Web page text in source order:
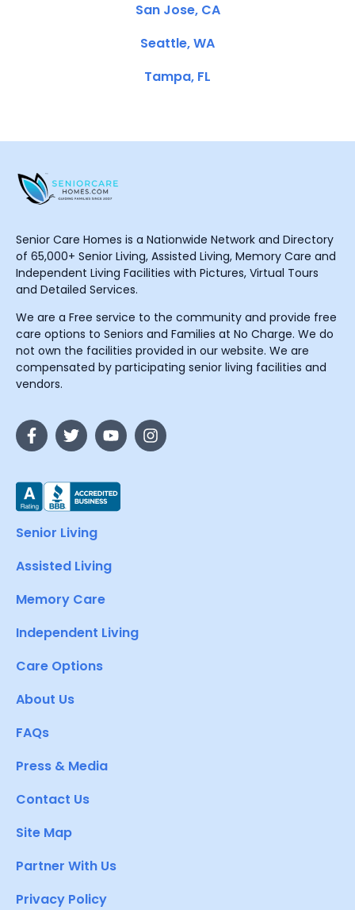
San Jose, CA
Seattle, WA
Tampa, FL
Senior Care Homes is a Nationwide Network and Directory
of 65,000+ Senior Living, Assisted Living, Memory Care and
Independent Living Facilities with Pictures, Virtual Tours
and Detailed Services.
We are a Free service to the community and provide free
care options to Seniors and Families at No Charge. We do
not own the facilities provided in our website. We are
compensated by participating senior living facilities and
vendors.
Senior Living
Assisted Living
Memory Care
Independent Living
Care Options
About Us
FAQs
Press & Media
Contact Us
Site Map
Partner With Us
Privacy Policy